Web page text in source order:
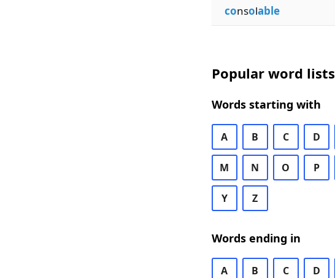
consolable
Popular word lists
Words starting with
A B C D
M N O P
Y Z
Words ending in
A B C D